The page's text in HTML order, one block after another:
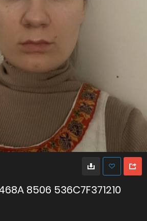
8506 536C7F371210